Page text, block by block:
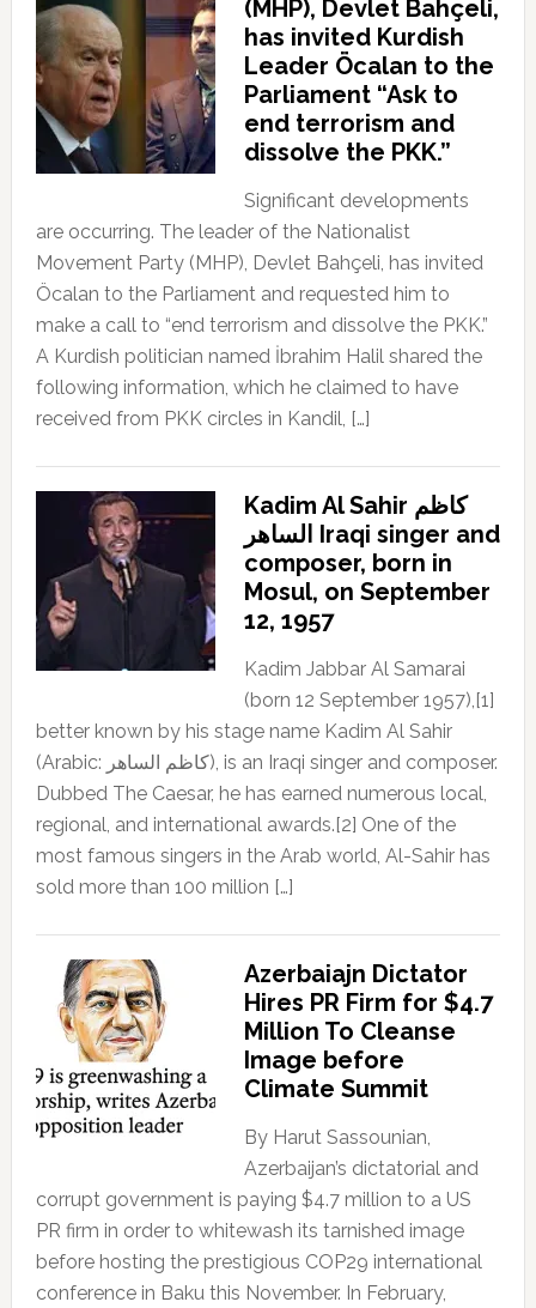
(MHP), Devlet Bahçeli,
has invited Kurdish
Leader Öcalan to the
Parliament “Ask to
end terrorism and
dissolve the PKK.”
Significant developments
are occurring. The leader of the Nationalist
Movement Party (MHP), Devlet Bahçeli, has invited
Öcalan to the Parliament and requested him to
make a call to “end terrorism and dissolve the PKK.”
A Kurdish politician named İbrahim Halil shared the
following information, which he claimed to have
received from PKK circles in Kandil, […]
Kadim Al Sahir كاظم
الساهر Iraqi singer and
composer, born in
Mosul, on September
12, 1957
Kadim Jabbar Al Samarai
(born 12 September 1957),[1]
better known by his stage name Kadim Al Sahir
(Arabic: كاظم الساهر), is an Iraqi singer and composer.
Dubbed The Caesar, he has earned numerous local,
regional, and international awards.[2] One of the
most famous singers in the Arab world, Al-Sahir has
sold more than 100 million […]
Azerbaiajn Dictator
Hires PR Firm for $4.7
Million To Cleanse
Image before
Climate Summit
By Harut Sassounian,
Azerbaijan’s dictatorial and
corrupt government is paying $4.7 million to a US
PR firm in order to whitewash its tarnished image
before hosting the prestigious COP29 international
conference in Baku this November. In February,